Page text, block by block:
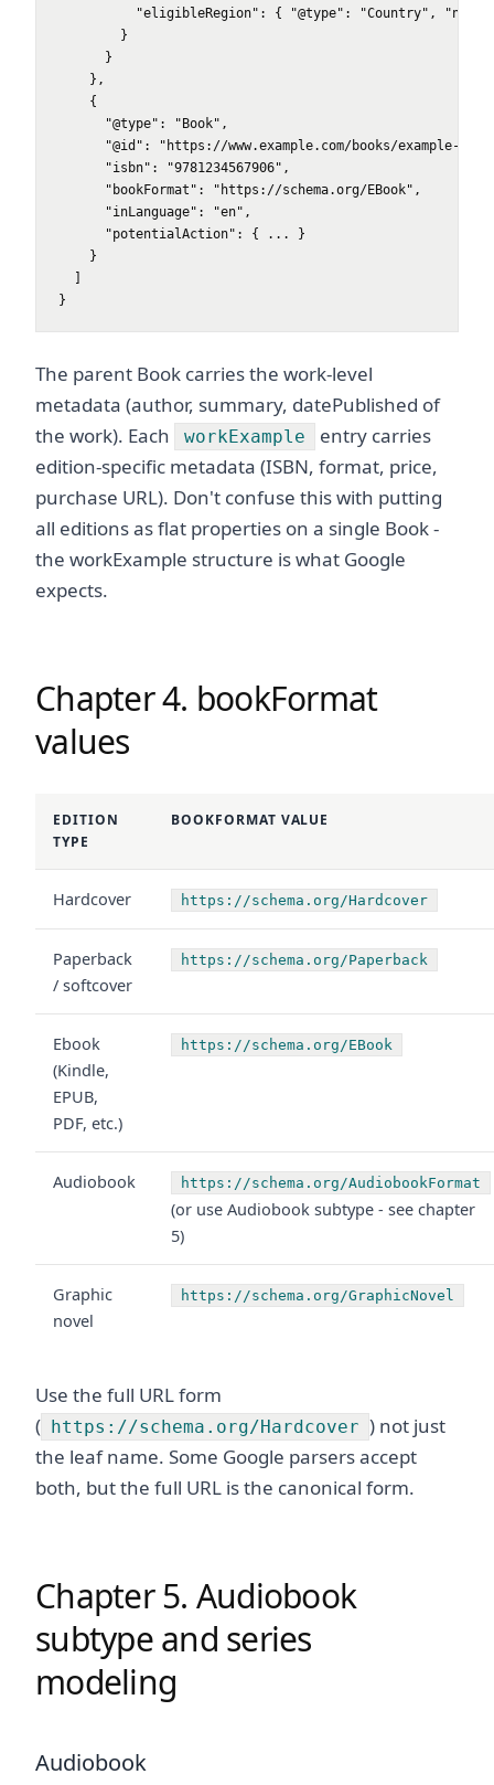
"eligibleRegion": { "@type": "Country",
        }
      }
    },
    {
      "@type": "Book",
"@id": "https://www.example.com/books/example-
      "isbn": "9781234567906",
      "bookFormat": "https://schema.org/EBook",
      "inLanguage": "en",
      "potentialAction": { ... }
    }
}
The parent Book carries the work-level
metadata (author, summary, datePublished of
the work). Each
workExample
entry carries
edition-specific metadata (ISBN, format, price,
purchase URL). Don't confuse this with putting
all editions as flat properties on a single Book -
the workExample structure is what Google
expects.
Chapter 4. bookFormat
values
EDITION
TYPE
BOOKFORMAT VALUE
Hardcover https://schema.org/Hardcover
Paperback
/ softcover
https://schema.org/Paperback
Ebook
(Kindle,
EPUB,
PDF, etc.)
https://schema.org/EBook
Audiobook https://schema.org/AudiobookFormat
(or use Audiobook subtype - see chapter
5)
Graphic
novel
https://schema.org/GraphicNovel
Use the full URL form
( https://schema.org/Hardcover ) not just
the leaf name. Some Google parsers accept
both, but the full URL is the canonical form.
Chapter 5. Audiobook
subtype and series
modeling
Audiobook